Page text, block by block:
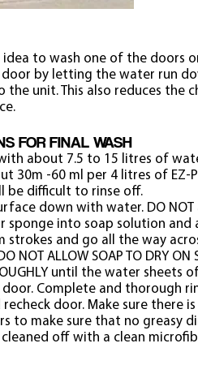
idea to wash one of the doors
door by letting the water run
the unit. This also reduces the
FOR FINAL WASH
about 7.5 to 15 litres of
30m -60 ml per 4 litres of
be difficult to rinse off.
down with water. DO
sponge into soap solution
strokes and go all the way
NOT ALLOW SOAP TO DRY
until the water
door. Complete and thorough
recheck door. Make sure
to make sure that no greasy
cleaned off with a clean